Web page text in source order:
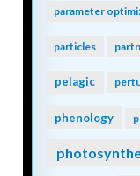
parameter
particles
pelagic
phenology